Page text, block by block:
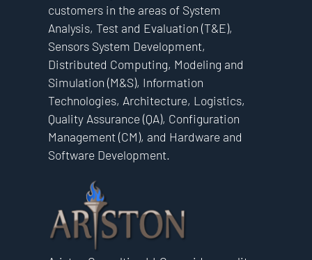
customers in the areas of System
Analysis, Test and Evaluation (T&E),
Sensors System Development,
Distributed Computing, Modeling and
Simulation (M&S), Information
Technologies, Architecture, Logistics,
Quality Assurance (QA), Configuration
Management (CM), and Hardware and
Software Development.